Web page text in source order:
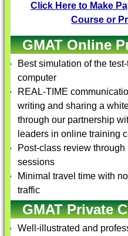
Click Here to Make
Course or
GMAT Online
Best simulation of the
computer
REAL-TIME
writing and sharing a
through our partnership
leaders in online training
Post-class review
sessions
Minimal travel time with
traffic
GMAT Private
Well-illustrated and